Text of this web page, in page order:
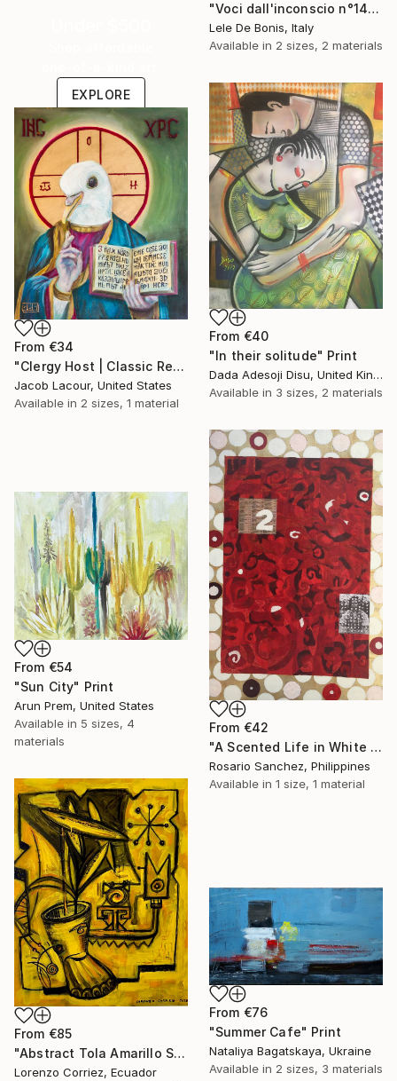
"Voci dall'inconscio n°14" Print
Lele De Bonis, Italy
Available in 2 sizes, 2 materials
EXPLORE
From €40
"In their solitude" Print
Dada Adesoji Disu, United Kingdom
Available in 3 sizes, 2 materials
From €34
"Clergy Host | Classic Renaissance Bird Painting" Print
Jacob Lacour, United States
Available in 2 sizes, 1 material
From €42
"A Scented Life in White September" Print
Rosario Sanchez, Philippines
Available in 1 size, 1 material
From €54
"Sun City" Print
Arun Prem, United States
Available in 5 sizes, 4
materials
From €85
"Abstract Tola Amarillo Serie I" Print
Lorenzo Corriez, Ecuador
From €76
"Summer Cafe" Print
Nataliya Bagatskaya, Ukraine
Available in 2 sizes, 3 materials